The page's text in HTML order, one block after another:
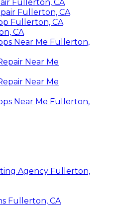
Fullerton, CA
Fullerton, CA
Fullerton, CA
CA
Near Me Fullerton,
Near Me
Near Me
Near Me Fullerton,
Agency Fullerton,
Fullerton, CA